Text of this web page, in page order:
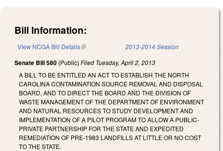
Bill Information:
View NCGA Bill Details(link is external) 2013-2014 Session
Senate Bill 580 (Public) Filed Tuesday, April 2, 2013
A BILL TO BE ENTITLED AN ACT TO ESTABLISH THE NORTH
CAROLINA CONTAMINATION SOURCE REMOVAL AND DISPOSAL
BOARD, AND TO DIRECT THE BOARD AND THE DIVISION OF
WASTE MANAGEMENT OF THE DEPARTMENT OF ENVIRONMENT
AND NATURAL RESOURCES TO STUDY DEVELOPMENT AND
IMPLEMENTATION OF A PILOT PROGRAM TO ALLOW A PUBLIC-
PRIVATE PARTNERSHIP FOR THE STATE AND EXPEDITED
REMEDIATION OF PRE-1983 LANDFILLS AT LITTLE OR NO COST
TO THE STATE.